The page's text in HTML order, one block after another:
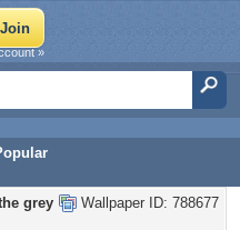
»
Wallpaper ID: 788677
grey